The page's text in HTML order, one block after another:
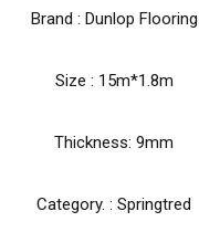
Brand : Dunlop Flooring
Size : 15m*1.8m
Thickness: 9mm
Category. : Springtred